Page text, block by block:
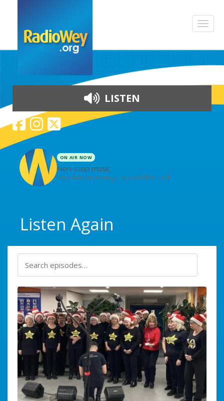
LISTEN
ON AIR NOW
Non-stop music
Your favourite songs, around the clock
Listen Again